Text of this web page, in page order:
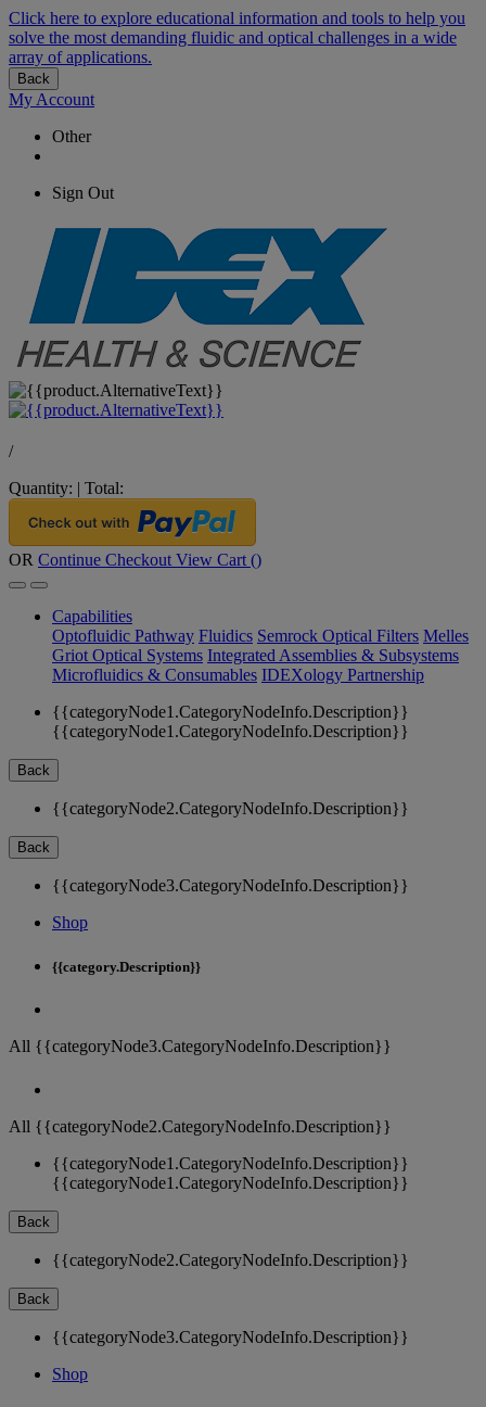
Click here to explore educational information and tools to help you
solve the most demanding fluidic and optical challenges in a wide
array of applications.
Back
My Account
Other
Sign Out
/
Quantity: | Total:
OR Continue Checkout View Cart ()
Capabilities
Optofluidic Pathway Fluidics Semrock Optical Filters Melles
Griot Optical Systems Integrated Assemblies & Subsystems
Microfluidics & Consumables IDEXology Partnership
{{categoryNode1.CategoryNodeInfo.Description}}
{{categoryNode1.CategoryNodeInfo.Description}}
Back
{{categoryNode2.CategoryNodeInfo.Description}}
Back
{{categoryNode3.CategoryNodeInfo.Description}}
Shop
{{category.Description}}
All {{categoryNode3.CategoryNodeInfo.Description}}
All {{categoryNode2.CategoryNodeInfo.Description}}
{{categoryNode1.CategoryNodeInfo.Description}}
{{categoryNode1.CategoryNodeInfo.Description}}
Back
{{categoryNode2.CategoryNodeInfo.Description}}
Back
{{categoryNode3.CategoryNodeInfo.Description}}
Shop